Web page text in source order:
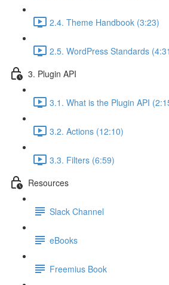
2.4. Theme Handbook (3:23)
2.5. WordPress Standards
3. Plugin API
3.1. What is the Plugin API
3.2. Actions (12:10)
3.3. Filters (6:59)
Resources
Slack Channel
eBooks
Freemius Book